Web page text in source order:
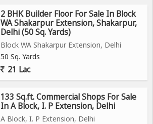
2 BHK Builder Floor For Sale In Block
WA Shakarpur Extension, Shakarpur,
Delhi (50 Sq. Yards)
Block WA Shakarpur Extension, Delhi
50 Sq. Yards
21 Lac
133 Sq.ft. Commercial Shops For Sale
In A Block, I. P Extension, Delhi
A Block, I. P Extension, Delhi